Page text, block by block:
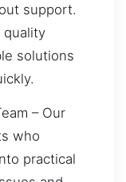
support.
quality
solutions
– Our
who
practical